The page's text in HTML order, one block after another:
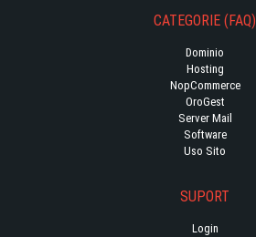
CATEGORIE (FAQ)
Dominio
Hosting
NopCommerce
OroGest
Server Mail
Software
Uso Sito
SUPORT
Login